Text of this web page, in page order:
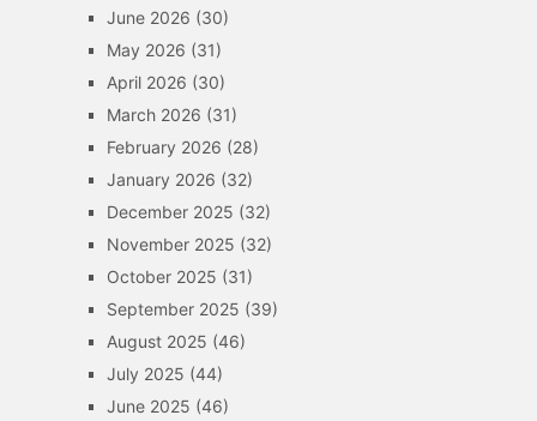
June 2026 (30)
May 2026 (31)
April 2026 (30)
March 2026 (31)
February 2026 (28)
January 2026 (32)
December 2025 (32)
November 2025 (32)
October 2025 (31)
September 2025 (39)
August 2025 (46)
July 2025 (44)
June 2025 (46)